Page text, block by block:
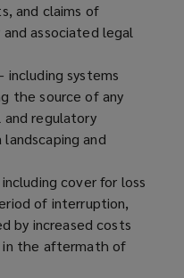
and claims of
associated legal
systems
the source of any
and regulatory
and
cover for loss
of interruption,
by increased costs
in the aftermath of